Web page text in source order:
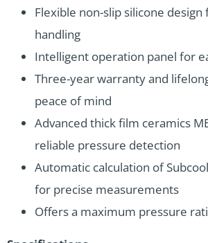
Flexible non-slip silicone
handling
Intelligent operation panel for
Three-year warranty and
peace of mind
Advanced thick film ceramics
reliable pressure detection
Automatic calculation of
for precise measurements
Offers a maximum pressure